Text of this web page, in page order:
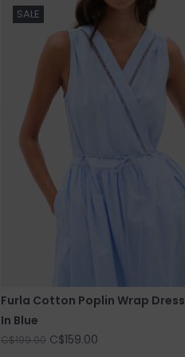
SALE
Furla Cotton Poplin Wrap Dress
In Blue
C$199.00 C$159.00